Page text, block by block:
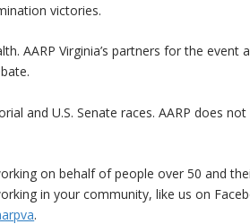
victories.
AARP Virginia’s partners for the event
and U.S. Senate races. AARP does not
on behalf of people over 50 and
in your community, like us on
.